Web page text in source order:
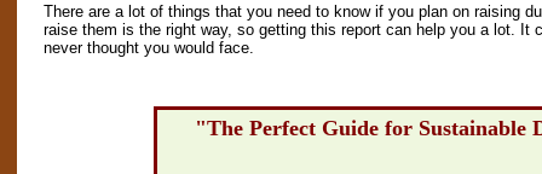
There are a lot of things that you need to know if you plan on raising
raise them is the right way, so getting this report can help you a lot. It
never thought you would face.
"The Perfect Guide for Sustainable